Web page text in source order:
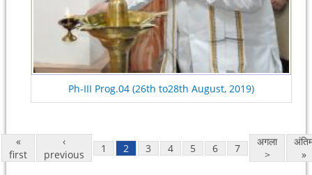
Ph-III Prog.04 (26th to28th August, 2019)
«
first
‹
previous
1 2 3 4 5 6 7
अगला
>
»